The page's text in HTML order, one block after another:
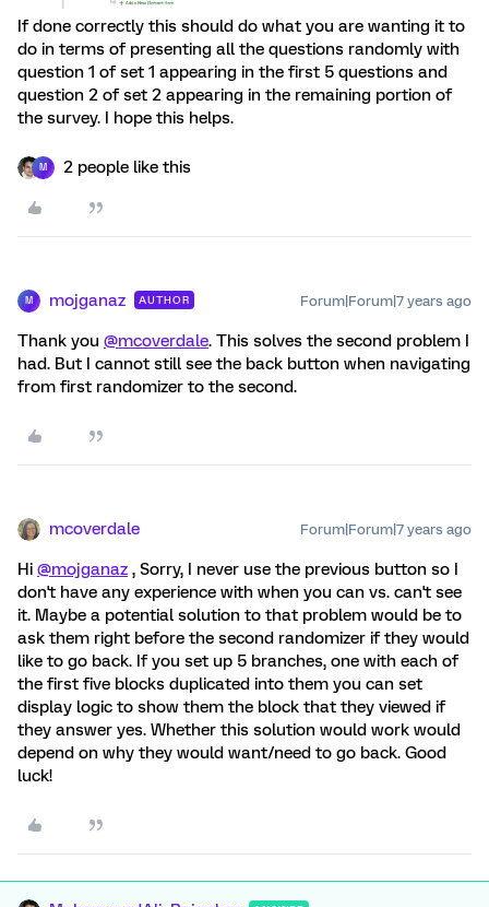
If done correctly this should do what you are wanting it to
do in terms of presenting all the questions randomly with
question 1 of set 1 appearing in the first 5 questions and
question 2 of set 2 appearing in the remaining portion of
the survey. I hope this helps.
M 2 people like this
M mojganaz AUTHOR Forum|Forum|7 years ago
Thank you @mcoverdale. This solves the second problem I
had. But I cannot still see the back button when navigating
from first randomizer to the second.
mcoverdale Forum|Forum|7 years ago
Hi @mojganaz , Sorry, I never use the previous button so I
don't have any experience with when you can vs. can't see
it. Maybe a potential solution to that problem would be to
ask them right before the second randomizer if they would
like to go back. If you set up 5 branches, one with each of
the first five blocks duplicated into them you can set
display logic to show them the block that they viewed if
they answer yes. Whether this solution would work would
depend on why they would want/need to go back. Good
luck!